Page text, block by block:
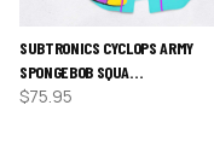
SUBTRONICS CYCLOPS ARMY
SPONGEBOB SQUA…
$75.95